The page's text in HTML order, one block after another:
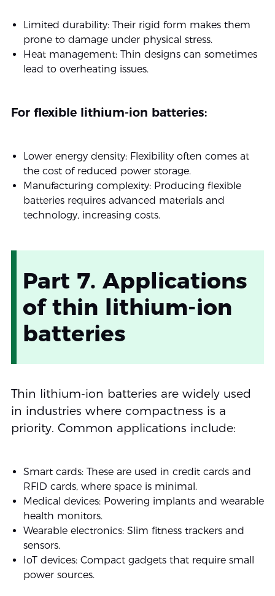
Limited durability: Their rigid form makes them
prone to damage under physical stress.
Heat management: Thin designs can sometimes
lead to overheating issues.
For flexible lithium-ion batteries:
Lower energy density: Flexibility often comes at
the cost of reduced power storage.
Manufacturing complexity: Producing flexible
batteries requires advanced materials and
technology, increasing costs.
Part 7. Applications
of thin lithium-ion
batteries
Thin lithium-ion batteries are widely used
in industries where compactness is a
priority. Common applications include:
Smart cards: These are used in credit cards and
RFID cards, where space is minimal.
Medical devices: Powering implants and wearable
health monitors.
Wearable electronics: Slim fitness trackers and
sensors.
IoT devices: Compact gadgets that require small
power sources.